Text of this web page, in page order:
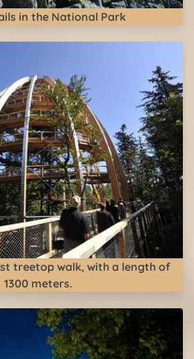
in the National Park
treetop walk, with a length of
1300 meters.